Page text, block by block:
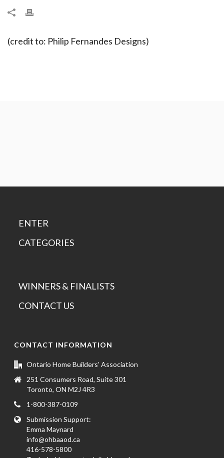
(credit to: Philip Fernandes Designs)
ENTER
CATEGORIES
WINNERS & FINALISTS
CONTACT US
CONTACT INFORMATION
Ontario Home Builders' Association
251 Consumers Road, Suite 301
Toronto, ON M2J 4R3
1-800-387-0109
Submission Support:
Emma Maynard
info@ohbaaod.ca
416-578-5800